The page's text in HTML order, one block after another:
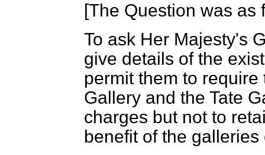
[The Question was as
To ask Her Majesty's
give details of the
permit them to
Gallery and the Tate
charges but not to
benefit of the